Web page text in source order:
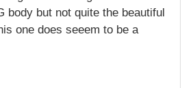
body but not quite the beautiful
one does seeem to be a